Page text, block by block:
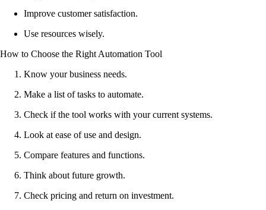
Improve customer satisfaction.
Use resources wisely.
How to Choose the Right Automation Tool
Know your business needs.
Make a list of tasks to automate.
Check if the tool works with your current systems.
Look at ease of use and design.
Compare features and functions.
Think about future growth.
Check pricing and return on investment.